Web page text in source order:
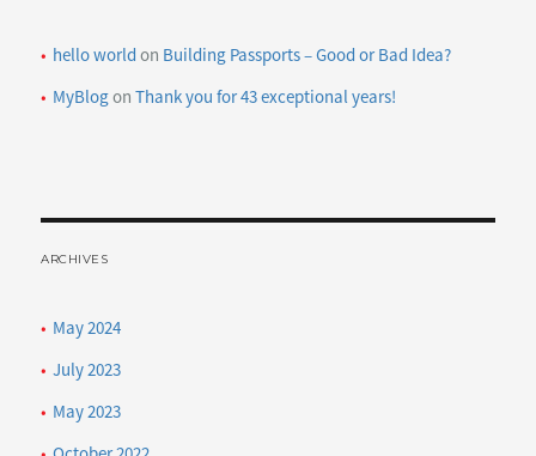
hello world on Building Passports – Good or Bad Idea?
MyBlogonThank you for 43 exceptional years!
ARCHIVES
May 2024
July 2023
May 2023